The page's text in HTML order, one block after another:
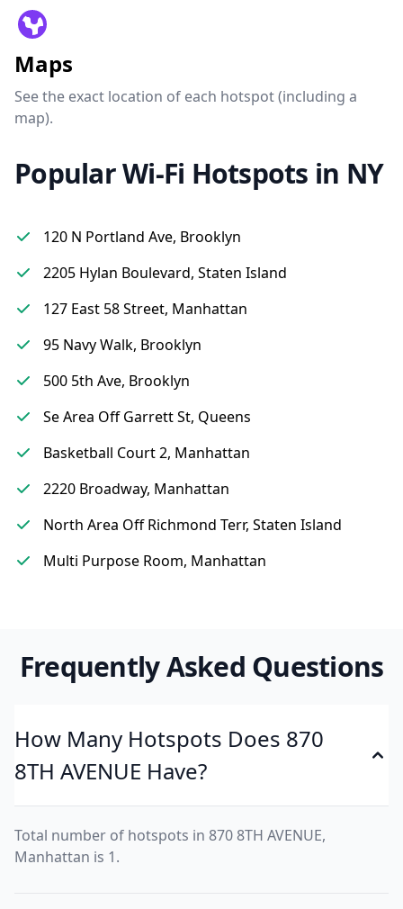
Maps
See the exact location of each hotspot (including a
map).
Popular Wi-Fi Hotspots in NY
120 N Portland Ave, Brooklyn
2205 Hylan Boulevard, Staten Island
127 East 58 Street, Manhattan
95 Navy Walk, Brooklyn
500 5th Ave, Brooklyn
Se Area Off Garrett St, Queens
Basketball Court 2, Manhattan
2220 Broadway, Manhattan
North Area Off Richmond Terr, Staten Island
Multi Purpose Room, Manhattan
Frequently Asked Questions
How Many Hotspots Does 870
8TH AVENUE Have?
Total number of hotspots in 870 8TH AVENUE,
Manhattan is 1.